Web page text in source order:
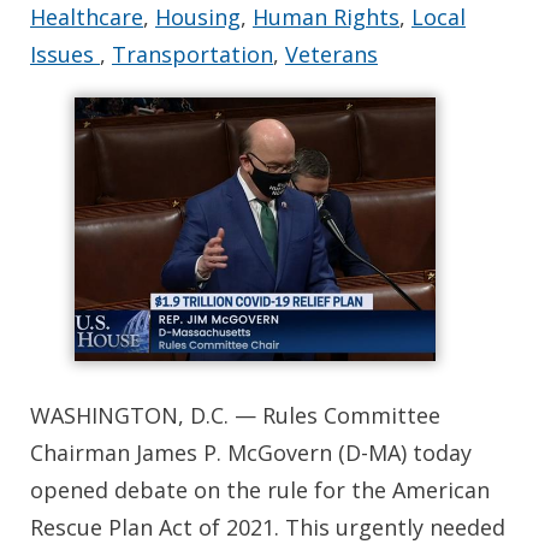
Healthcare, Housing, Human Rights, Local
Issues , Transportation, Veterans
WASHINGTON, D.C. — Rules Committee
Chairman James P. McGovern (D-MA) today
opened debate on the rule for the American
Rescue Plan Act of 2021. This urgently needed